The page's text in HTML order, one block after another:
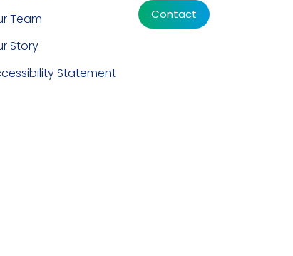
Team
Story
Statement
Contact